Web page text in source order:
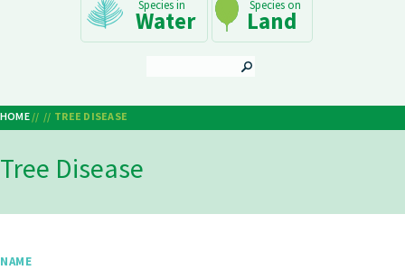
Navigation
Water Land
Breadcrumb
HOME TREE DISEASE
Tree Disease
NAME